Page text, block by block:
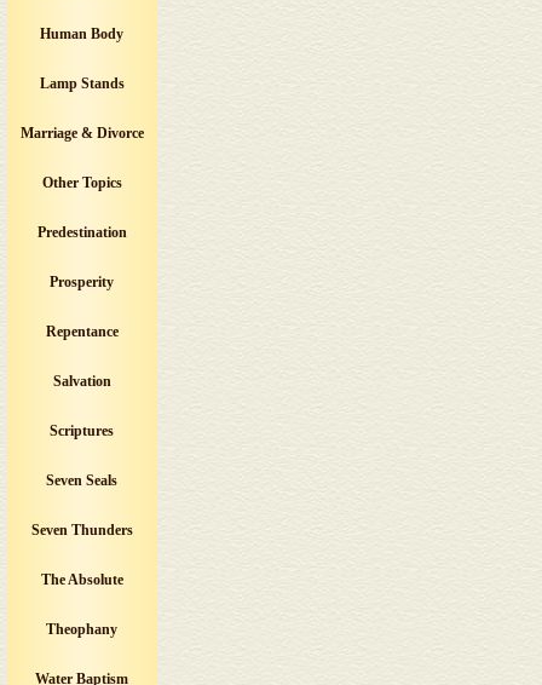
Human Body
Lamp Stands
Marriage & Divorce
Other Topics
Predestination
Prosperity
Repentance
Salvation
Scriptures
Seven Seals
Seven Thunders
The Absolute
Theophany
Water Baptism